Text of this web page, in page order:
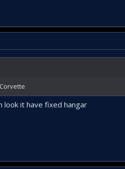
look it have fixed hangar